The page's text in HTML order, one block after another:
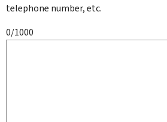
telephone number, etc.
0/1000